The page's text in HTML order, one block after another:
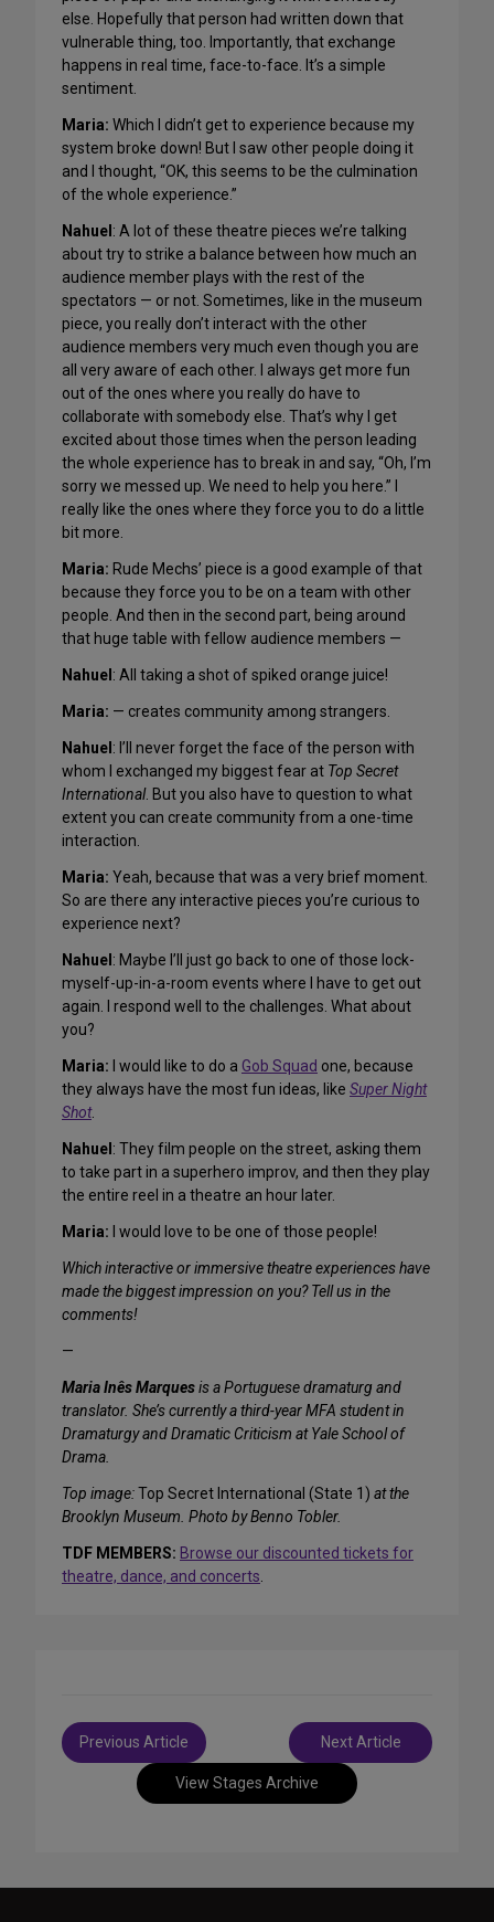
else. Hopefully that person had written down that
vulnerable thing, too. Importantly, that exchange
happens in real time, face-to-face. It’s a simple
sentiment.
Maria: Which I didn’t get to experience because my
system broke down! But I saw other people doing it
and I thought, “OK, this seems to be the culmination
of the whole experience.”
Nahuel : A lot of these theatre pieces we’re talking
about try to strike a balance between how much an
audience member plays with the rest of the
spectators — or not. Sometimes, like in the museum
piece, you really don’t interact with the other
audience members very much even though you are
all very aware of each other. I always get more fun
out of the ones where you really do have to
collaborate with somebody else. That’s why I get
excited about those times when the person leading
the whole experience has to break in and say, “Oh, I’m
sorry we messed up. We need to help you here.” I
really like the ones where they force you to do a little
bit more.
Maria: Rude Mechs’ piece is a good example of that
because they force you to be on a team with other
people. And then in the second part, being around
that huge table with fellow audience members —
Nahuel : All taking a shot of spiked orange juice!
Maria: — creates community among strangers.
Nahuel : I’ll never forget the face of the person with
whom I exchanged my biggest fear at Top Secret
International. But you also have to question to what
extent you can create community from a one-time
interaction.
Maria: Yeah, because that was a very brief moment.
So are there any interactive pieces you’re curious to
experience next?
Nahuel : Maybe I’ll just go back to one of those lock-
myself-up-in-a-room events where I have to get out
again. I respond well to the challenges. What about
you?
Maria: I would like to do a Gob Squad one, because
they always have the most fun ideas, like Super Night
Shot.
Nahuel : They film people on the street, asking them
to take part in a superhero improv, and then they play
the entire reel in a theatre an hour later.
Maria: I would love to be one of those people!
Which interactive or immersive theatre experiences have
made the biggest impression on you? Tell us in the
comments!
—
Maria Inês Marquesis a Portuguese dramaturg and
translator. She’s currently a third-year MFA student in
Dramaturgy and Dramatic Criticism at Yale School of
Drama.
Top image:Top Secret International (State 1) at the
Brooklyn Museum. Photo by Benno Tobler.
TDF MEMBERS: Browse our discounted tickets for
theatre, dance, and concerts.
View Stages Archive
Post
navigation
Previous Article Next Article